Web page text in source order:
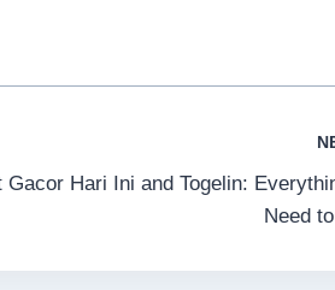
Gacor Hari Ini and Togelin:
Need